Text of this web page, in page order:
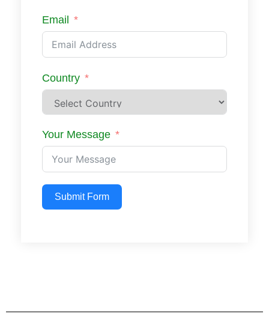
Email
Country
Your Message
Submit Form